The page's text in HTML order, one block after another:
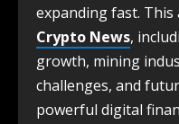
expanding fast. This
Crypto News,
growth, mining
challenges, and
powerful digital